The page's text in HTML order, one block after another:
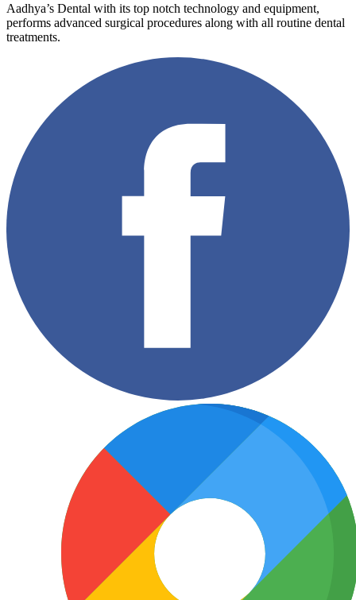
Aadhya’s Dental with its top notch technology and equipment,
performs advanced surgical procedures along with all routine dental
treatments.